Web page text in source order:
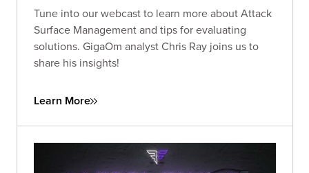
Tune into our webcast to learn more about Attack
Surface Management and tips for evaluating
solutions. GigaOm analyst Chris Ray joins us to
share his insights!
Learn More